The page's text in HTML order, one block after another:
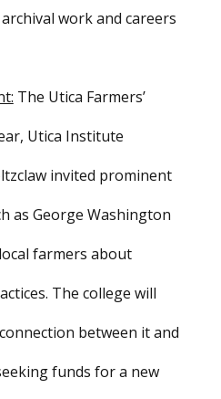
work and careers
The Utica Farmers’
Utica Institute
invited prominent
as George Washington
farmers about
The college will
between it and
funds for a new